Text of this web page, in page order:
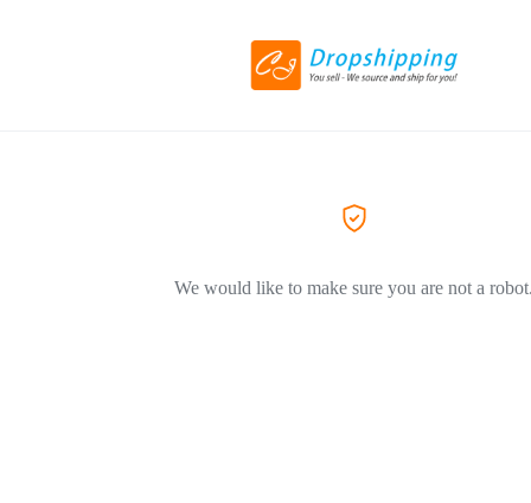
We would like to make sure you are not a